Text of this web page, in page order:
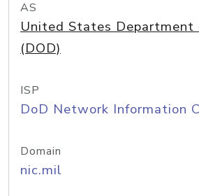
AS
United States Department
(DOD)
ISP
DoD Network Information
Domain
nic.mil